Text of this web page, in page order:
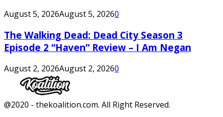
August 5, 2026August 5, 20260
The Walking Dead: Dead City Season 3
Episode 2 “Haven” Review – I Am Negan
August 2, 2026August 2, 20260
Facebook
Twitter
Instagram
Youtube
@2020 - thekoalition.com. All Right Reserved.